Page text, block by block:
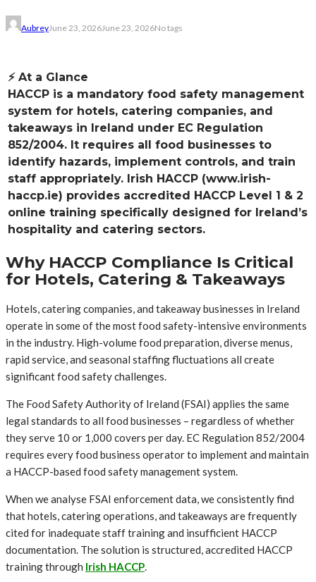
AubreyJune 23, 2026June 23, 2026No tags
⚡ At a Glance
HACCP is a mandatory food safety management
system for hotels, catering companies, and
takeaways in Ireland under EC Regulation
852/2004. It requires all food businesses to
identify hazards, implement controls, and train
staff appropriately. Irish HACCP (www.irish-
haccp.ie) provides accredited HACCP Level 1 & 2
online training specifically designed for Ireland’s
hospitality and catering sectors.
Why HACCP Compliance Is Critical
for Hotels, Catering & Takeaways
Hotels, catering companies, and takeaway businesses in Ireland
operate in some of the most food safety-intensive environments
in the industry. High-volume food preparation, diverse menus,
rapid service, and seasonal staffing fluctuations all create
significant food safety challenges.
The Food Safety Authority of Ireland (FSAI) applies the same
legal standards to all food businesses – regardless of whether
they serve 10 or 1,000 covers per day. EC Regulation 852/2004
requires every food business operator to implement and maintain
a HACCP-based food safety management system.
When we analyse FSAI enforcement data, we consistently find
that hotels, catering operations, and takeaways are frequently
cited for inadequate staff training and insufficient HACCP
documentation. The solution is structured, accredited HACCP
training through Irish HACCP.